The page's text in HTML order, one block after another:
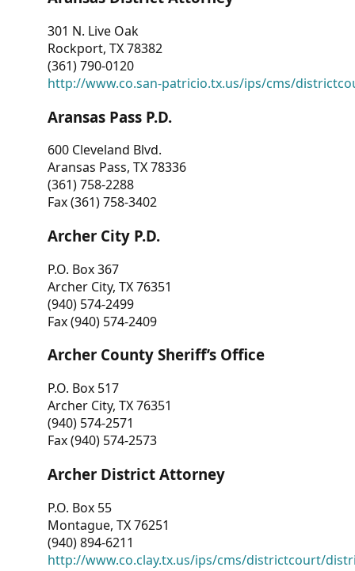
301 N. Live Oak
Rockport, TX 78382
(361) 790-0120
http://www.co.san-patricio.tx.us/ips/cms/
Aransas Pass P.D.
600 Cleveland Blvd.
Aransas Pass, TX 78336
(361) 758-2288
Fax (361) 758-3402
Archer City P.D.
P.O. Box 367
Archer City, TX 76351
(940) 574-2499
Fax (940) 574-2409
Archer County Sheriff’s Office
P.O. Box 517
Archer City, TX 76351
(940) 574-2571
Fax (940) 574-2573
Archer District Attorney
P.O. Box 55
Montague, TX 76251
(940) 894-6211
http://www.co.clay.tx.us/ips/cms/districtcourt/